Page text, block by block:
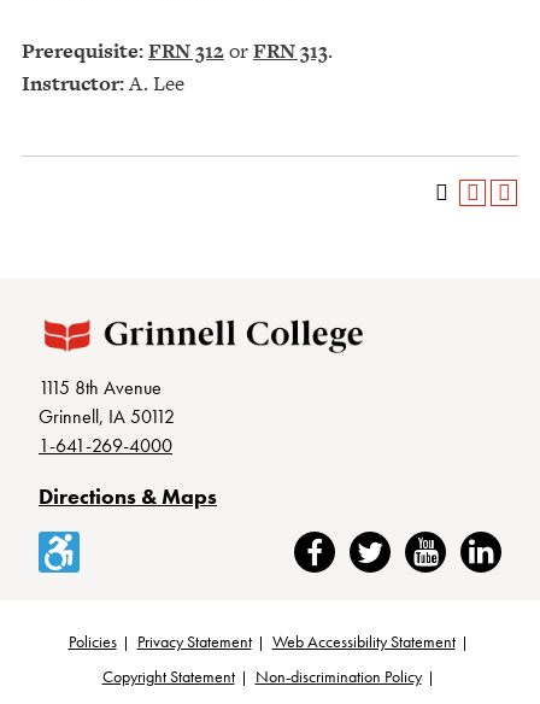
Prerequisite:FRN 312orFRN 313.
Instructor:A. Lee
1115 8th Avenue
Grinnell, IA 50112
1-641-269-4000
Directions & Maps
Accessibility FacebookTwitter YouTubeLinkedIn
Footer
Policies Privacy Statement
Web Accessibility Statement
Copyright Statement
Non-discrimination Policy